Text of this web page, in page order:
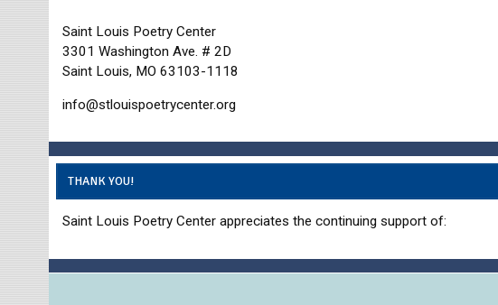
Saint Louis Poetry Center
3301 Washington Ave. # 2D
Saint Louis, MO 63103-1118
info@stlouispoetrycenter.org
THANK YOU!
Saint Louis Poetry Center appreciates the continuing support of: